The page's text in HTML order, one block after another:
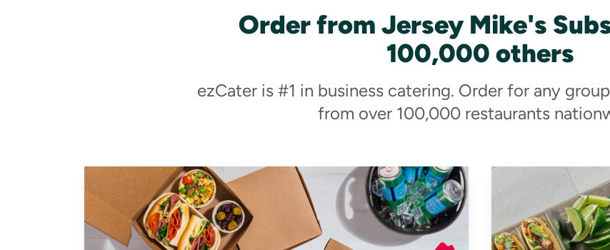
Order from Jersey Mike's
100,000 others
ezCater is #1 in business catering. Order for any
from over 100,000 restaurants